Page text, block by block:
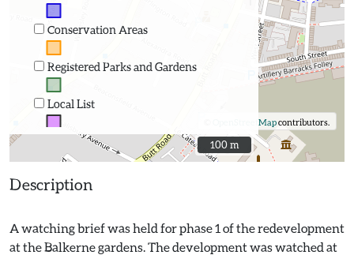
Conservation Areas
Registered Parks and Gardens
Local List
OpenStreetMapcontributors.
100 m
100 m
Description
A watching brief was held for phase 1 of the redevelopment
at the Balkerne gardens. The development was watched at